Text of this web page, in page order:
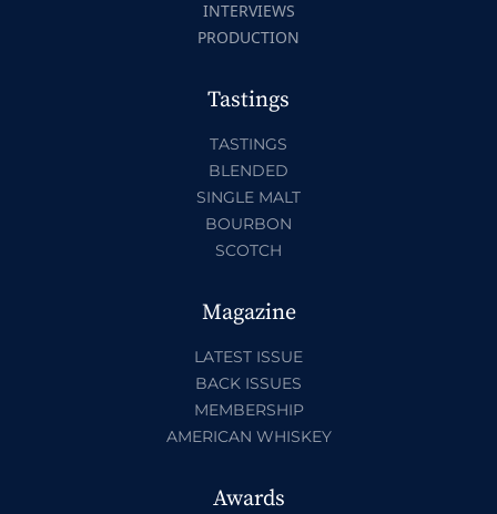
INTERVIEWS
PRODUCTION
Tastings
TASTINGS
BLENDED
SINGLE MALT
BOURBON
SCOTCH
Magazine
LATEST ISSUE
BACK ISSUES
MEMBERSHIP
AMERICAN WHISKEY
Awards